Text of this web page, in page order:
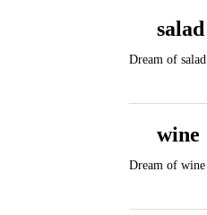
salad
Dream of salad
wine
Dream of wine